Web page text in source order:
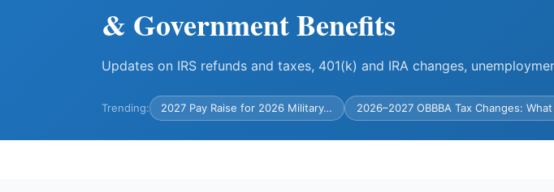
& Government Benefits
Updates on IRS refunds and taxes, 401(k) and IRA changes,
Trending: 2027 Pay Raise for 2026 Military… 2026–2027 OBBBA Tax Changes: